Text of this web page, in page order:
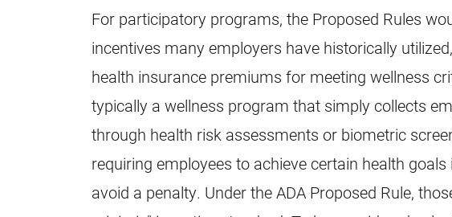
For participatory programs, the Proposed Rules
incentives many employers have historically
health insurance premiums for meeting wellness
typically a wellness program that simply collects
through health risk assessments or biometric
requiring employees to achieve certain health
avoid a penalty. Under the ADA Proposed Rule,